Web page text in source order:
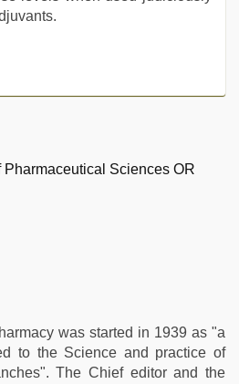
was started in 1939 as "a
to the Science and practice of
The Chief editor and the